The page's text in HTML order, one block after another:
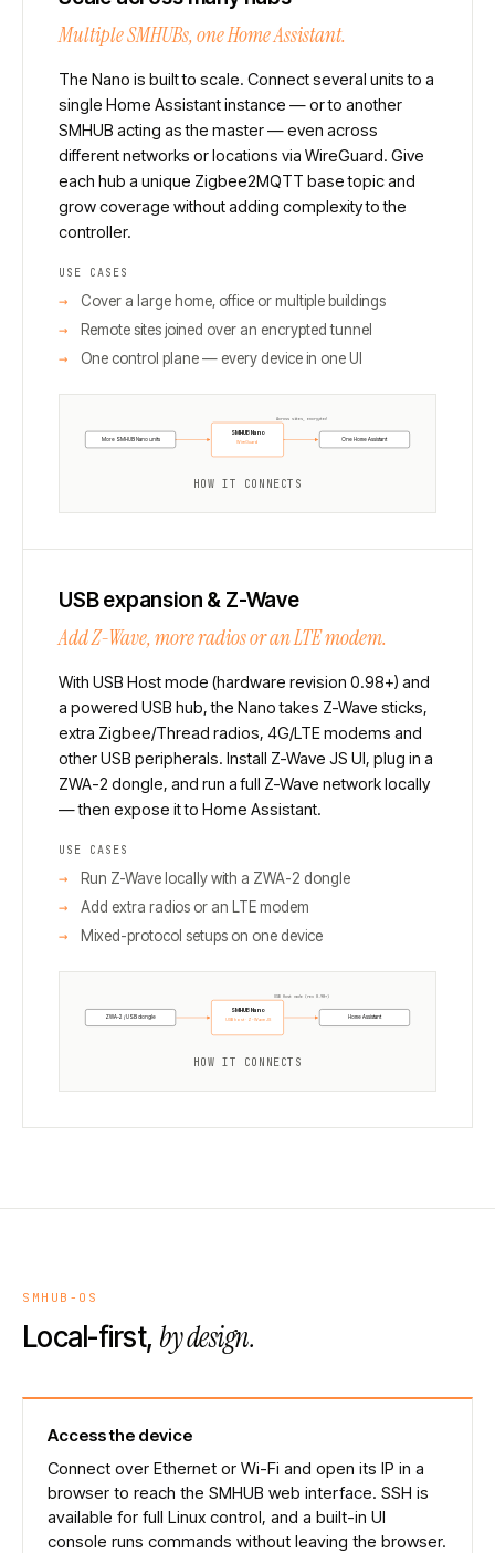
Multiple SMHUBs, one Home Assistant.
The Nano is built to scale. Connect several units to a
single Home Assistant instance — or to another
SMHUB acting as the master — even across
different networks or locations via WireGuard. Give
each hub a unique Zigbee2MQTT base topic and
grow coverage without adding complexity to the
controller.
USE CASES
Cover a large home, office or multiple buildings
Remote sites joined over an encrypted tunnel
One control plane — every device in one UI
More SMHUB Nano units One Home Assistant
SMHUB Nano
WireGuard
Across sites, encrypted
HOW IT CONNECTS
USB expansion & Z-Wave
Add Z-Wave, more radios or an LTE modem.
With USB Host mode (hardware revision 0.98+) and
a powered USB hub, the Nano takes Z-Wave sticks,
extra Zigbee/Thread radios, 4G/LTE modems and
other USB peripherals. Install Z-Wave JS UI, plug in a
ZWA-2 dongle, and run a full Z-Wave network locally
— then expose it to Home Assistant.
USE CASES
Run Z-Wave locally with a ZWA-2 dongle
Add extra radios or an LTE modem
Mixed-protocol setups on one device
ZWA-2 / USB dongle Home Assistant
SMHUB Nano
USB host · Z-Wave JS
USB Host mode (rev 0.98+)
HOW IT CONNECTS
SMHUB-OS
Local-first, by design.
Access the device
Connect over Ethernet or Wi-Fi and open its IP in a
browser to reach the SMHUB web interface. SSH is
available for full Linux control, and a built-in UI
console runs commands without leaving the browser.